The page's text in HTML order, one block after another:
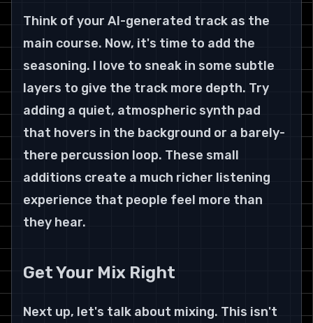
Think of your AI-generated track as the
main course. Now, it's time to add the
seasoning. I love to sneak in some subtle
layers to give the track more depth. Try
adding a quiet, atmospheric synth pad
that hovers in the background or a barely-
there percussion loop. These small
additions create a much richer listening
experience that people feel more than
they hear.
Get Your Mix Right
Next up, let's talk about mixing. This isn't